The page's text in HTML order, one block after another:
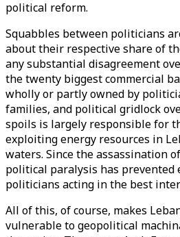
political reform.
Squabbles between politicians
about their respective share of
any substantial disagreement
the twenty biggest commercial
wholly or partly owned by
families, and political gridlock
spoils is largely responsible for
exploiting energy resources in
waters. Since the assassination
political paralysis has prevented
politicians acting in the best
All of this, of course, makes
vulnerable to geopolitical